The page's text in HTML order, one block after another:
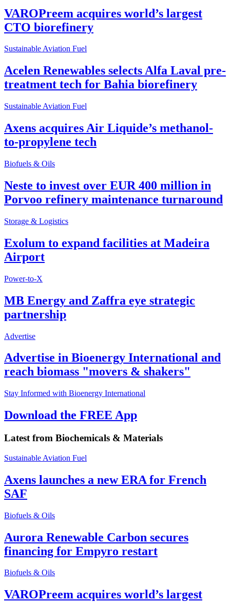
VAROPreem acquires world’s largest
CTO biorefinery
Sustainable Aviation Fuel
Acelen Renewables selects Alfa Laval pre-
treatment tech for Bahia biorefinery
Sustainable Aviation Fuel
Axens acquires Air Liquide’s methanol-
to-propylene tech
Biofuels & Oils
Neste to invest over EUR 400 million in
Porvoo refinery maintenance turnaround
Storage & Logistics
Exolum to expand facilities at Madeira
Airport
Power-to-X
MB Energy and Zaffra eye strategic
partnership
Advertise
Advertise in Bioenergy International and
reach biomass "movers & shakers"
Stay Informed with Bioenergy International
Download the FREE App
Latest from Biochemicals & Materials
Sustainable Aviation Fuel
Axens launches a new ERA for French
SAF
Biofuels & Oils
Aurora Renewable Carbon secures
financing for Empyro restart
Biofuels & Oils
VAROPreem acquires world’s largest